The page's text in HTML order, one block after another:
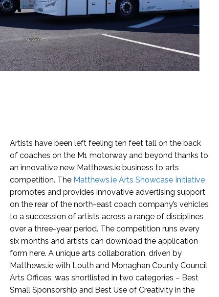
Artists have been left feeling ten feet tall on the back
of coaches on the M1 motorway and beyond thanks to
an innovative new Matthews.ie business to arts
competition. The Matthews.ie Arts Showcase Initiative
promotes and provides innovative advertising support
on the rear of the north-east coach company’s vehicles
to a succession of artists across a range of disciplines
over a three-year period. The competition runs every
six months and artists can download the application
form here. A unique arts collaboration, driven by
Matthews.ie with Louth and Monaghan County Council
Arts Offices, was shortlisted in two categories – Best
Small Sponsorship and Best Use of Creativity in the